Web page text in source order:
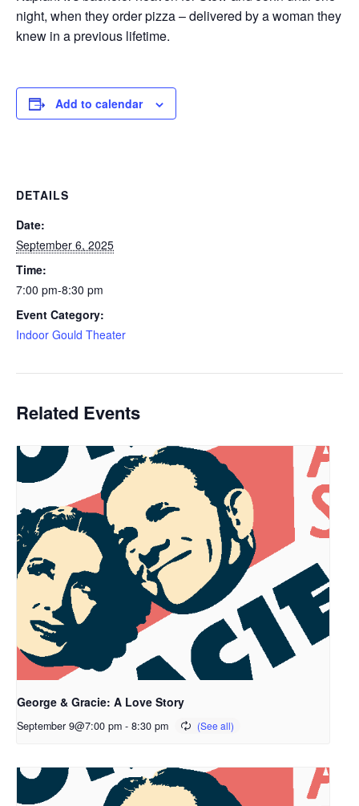
night, when they order pizza – delivered by a woman they
knew in a previous lifetime.
Add to calendar
DETAILS
Date:
September 6, 2025
Time:
7:00 pm-8:30 pm
Event Category:
Indoor Gould Theater
Related Events
George & Gracie: A Love Story
September 9@7:00 pm - 8:30 pm